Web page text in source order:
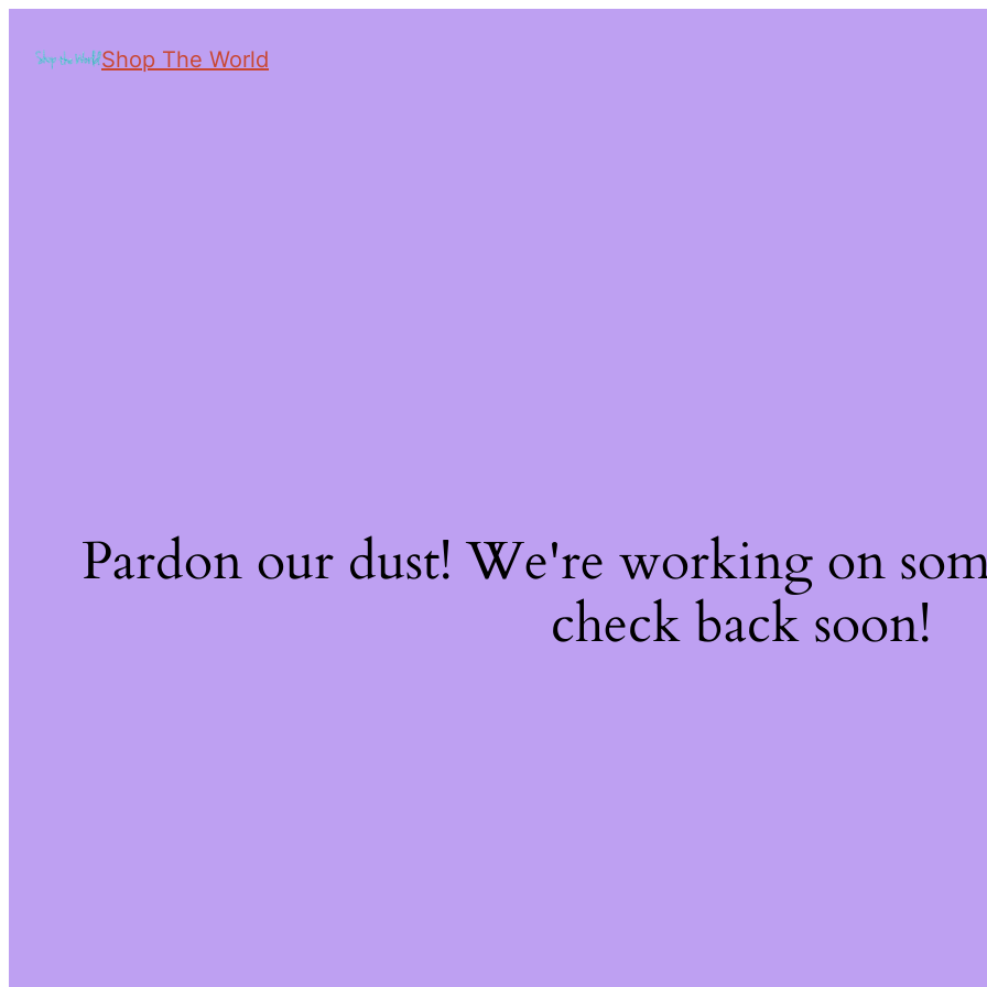
Shop The World
Pardon our dust! We're working on
check back soon!